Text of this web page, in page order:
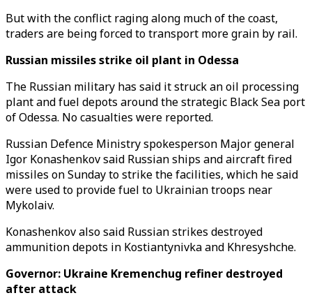
But with the conflict raging along much of the coast,
traders are being forced to transport more grain by rail.
Russian missiles strike oil plant in Odessa
The Russian military has said it struck an oil processing
plant and fuel depots around the strategic Black Sea port
of Odessa. No casualties were reported.
Russian Defence Ministry spokesperson Major general
Igor Konashenkov said Russian ships and aircraft fired
missiles on Sunday to strike the facilities, which he said
were used to provide fuel to Ukrainian troops near
Mykolaiv.
Konashenkov also said Russian strikes destroyed
ammunition depots in Kostiantynivka and Khresyshche.
Governor: Ukraine Kremenchug refiner destroyed
after attack